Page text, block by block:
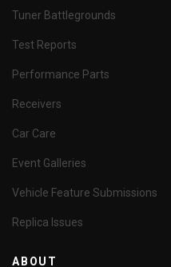
Tuner Battlegrounds
Test Reports
Performance Parts
Receivers
Car Care
Event Galleries
Vehicle Feature Submissions
Replica Issues
ABOUT